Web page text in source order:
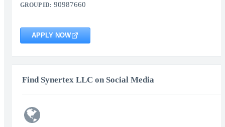
GROUP ID: 90987660
APPLY NOW
Find Synertex LLC on Social Media